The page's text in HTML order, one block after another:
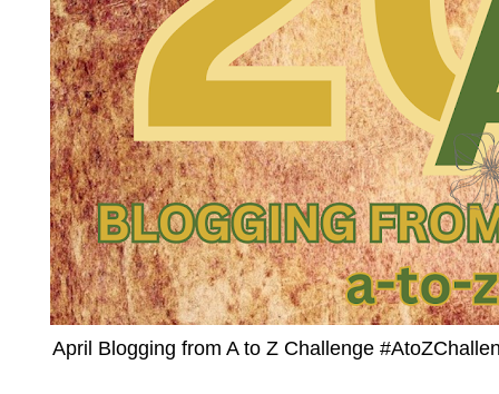
April Blogging from A to Z Challenge